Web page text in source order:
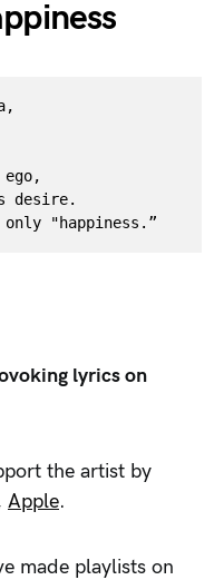
desire.
"happiness.”
lyrics on
the artist by
Apple.
made playlists on